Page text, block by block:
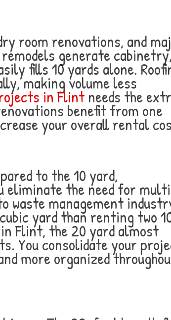
room renovations, and
generate cabinetry,
fills 10 yards alone.
making volume less
in Flint needs the
benefit from one
your overall rental
to the 10 yard,
eliminate the need for
waste management
yard than renting two
Flint, the 20 yard almost
You consolidate your
more organized